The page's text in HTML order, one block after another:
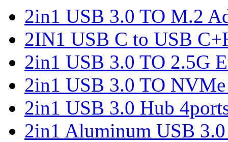
2in1 USB 3.0 TO M.2
2IN1 USB C to USB
2in1 USB 3.0 TO 2.5G
2in1 USB 3.0 TO
2in1 USB 3.0 Hub
2in1 Aluminum USB